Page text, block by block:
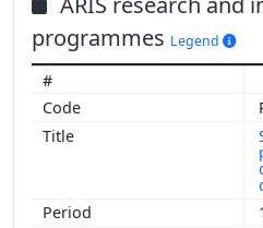
programmes Legend